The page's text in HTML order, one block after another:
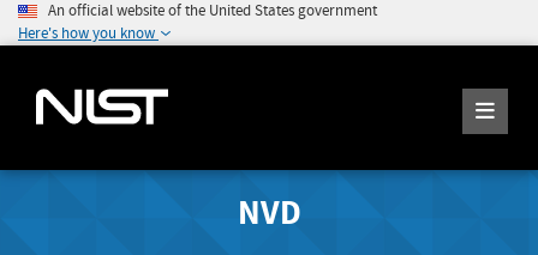
An official website of the United States government
Here's how you know
NVD